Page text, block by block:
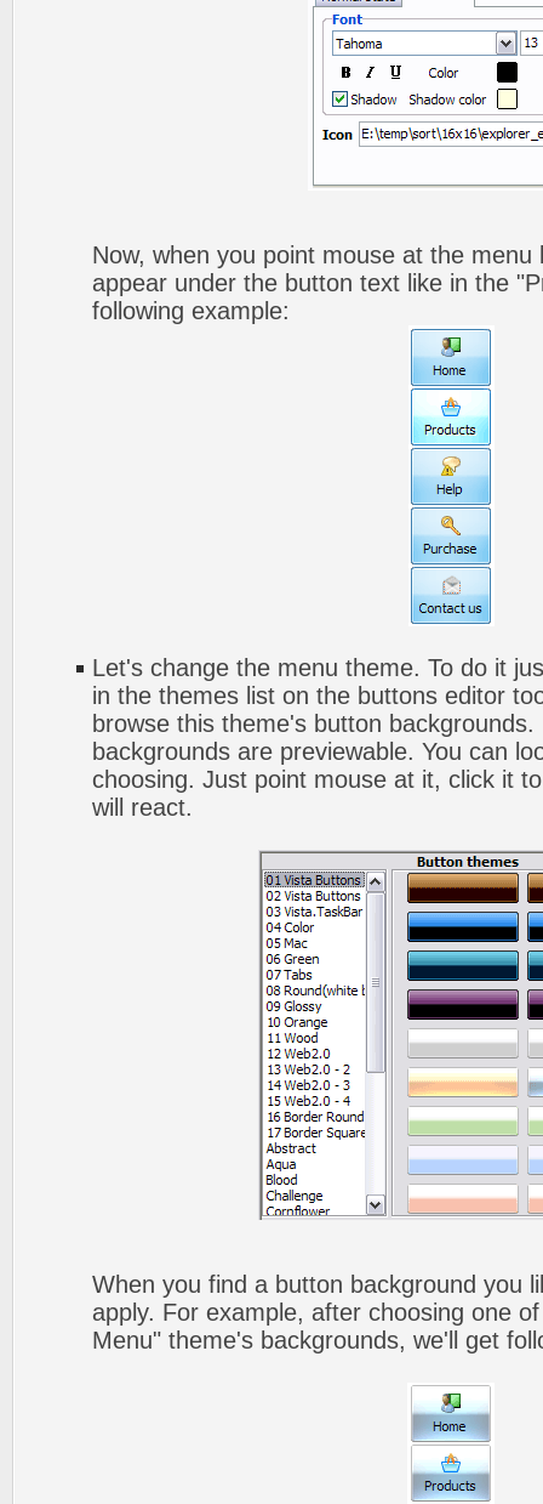
Now, when you point mouse at the menu
appear under the button text like in the
following example:
Let's change the menu theme. To do it
in the themes list on the buttons editor
browse this theme's button
backgrounds are previewable. You can
choosing. Just point mouse at it, click it
will react.
When you find a button background you
apply. For example, after choosing one
Menu" theme's backgrounds, we'll get